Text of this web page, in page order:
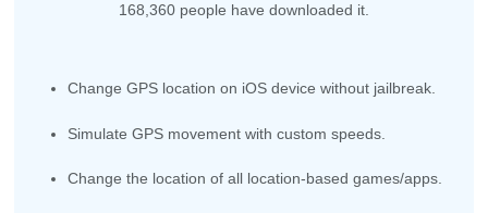
168,360 people have downloaded it.
Change GPS location on iOS device without jailbreak.
Simulate GPS movement with custom speeds.
Change the location of all location-based games/apps.